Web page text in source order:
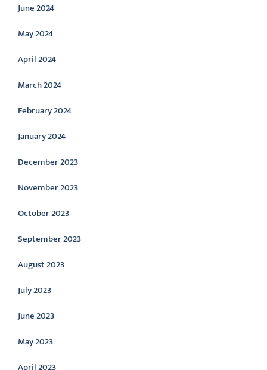
June 2024
May 2024
April 2024
March 2024
February 2024
January 2024
December 2023
November 2023
October 2023
September 2023
August 2023
July 2023
June 2023
May 2023